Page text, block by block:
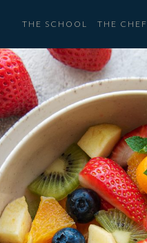
THE SCHOOL THE CHEF